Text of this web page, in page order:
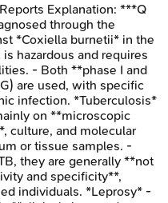
Explanation: ***Q
through the
*Coxiella burnetii* in the
hazardous and requires
- Both **phase I and
are used, with specific
infection. *Tuberculosis*
on **microscopic
culture, and molecular
or tissue samples. -
they are generally **not
and specificity**,
individuals. *Leprosy* -